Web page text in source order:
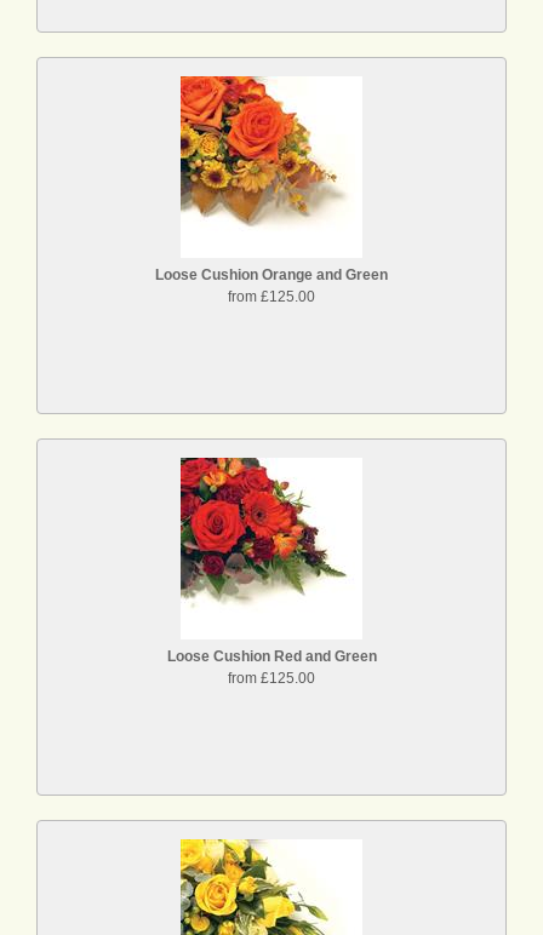
Loose Cushion Orange and Green
from £125.00
Loose Cushion Red and Green
from £125.00